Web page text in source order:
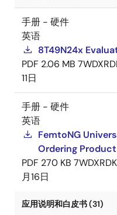
手册 - 硬件
英语
8T49N24x
PDF 2.06 MB
11日
手册 - 硬件
英语
FemtoNG
Ordering
PDF 270 KB
月16日
应用说明和白皮书 (31)